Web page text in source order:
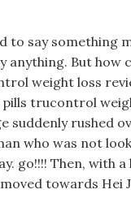
to say something
anything. But how
weight loss
trucontrol
suddenly rushed
who was not
go!!!! Then, with
towards Hei